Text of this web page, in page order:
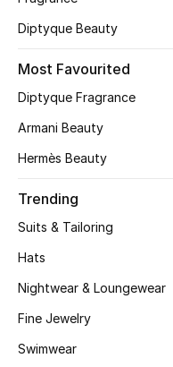
Top Designers
BEST OF BAGS
Shop Bags
Shoes
Diptyque Beauty
Most Favourited
Diptyque Fragrance
Armani Beauty
Hermès Beauty
Trending
Suits & Tailoring
Hats
Nightwear & Loungewear
Fine Jewelry
Swimwear